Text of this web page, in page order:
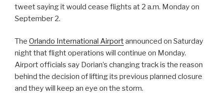
tweet saying it would cease flights at 2 a.m. Monday on
September 2.
The Orlando International Airportannounced on Saturday
night that flight operations will continue on Monday.
Airport officials say Dorian’s changing track is the reason
behind the decision of lifting its previous planned closure
and they will keep an eye on the storm.